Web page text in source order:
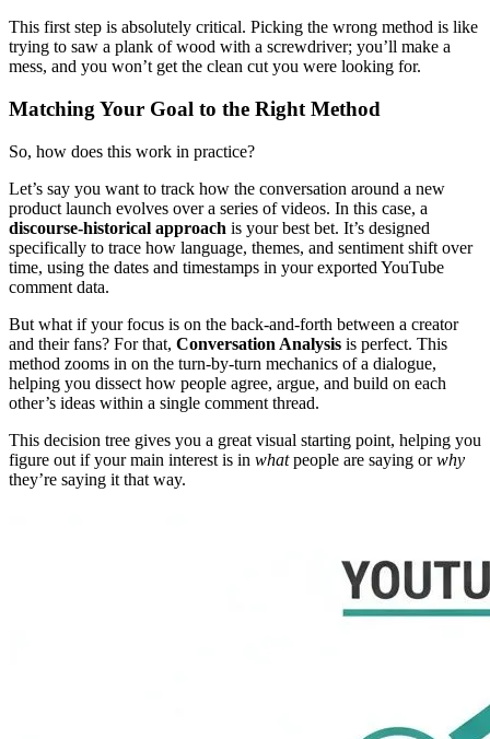
This first step is absolutely critical. Picking the wrong method is like
trying to saw a plank of wood with a screwdriver; you’ll make a
mess, and you won’t get the clean cut you were looking for.
Matching Your Goal to the Right Method
So, how does this work in practice?
Let’s say you want to track how the conversation around a new
product launch evolves over a series of videos. In this case, a
discourse-historical approach is your best bet. It’s designed
specifically to trace how language, themes, and sentiment shift over
time, using the dates and timestamps in your exported YouTube
comment data.
But what if your focus is on the back-and-forth between a creator
and their fans? For that, Conversation Analysis is perfect. This
method zooms in on the turn-by-turn mechanics of a dialogue,
helping you dissect how people agree, argue, and build on each
other’s ideas within a single comment thread.
This decision tree gives you a great visual starting point, helping you
figure out if your main interest is in whatpeople are saying orwhy
they’re saying it that way.